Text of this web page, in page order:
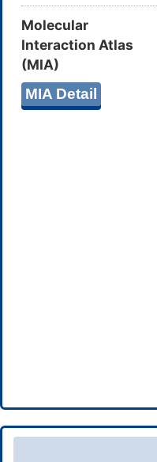
Molecular
Interaction Atlas
(MIA)
MIA Detail